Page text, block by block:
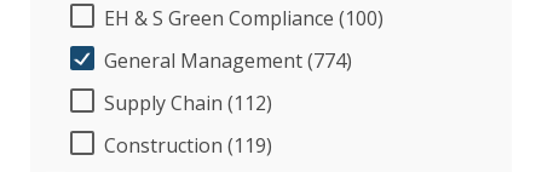
EH & S Green Compliance (100)
General Management (774)
Supply Chain (112)
Construction (119)